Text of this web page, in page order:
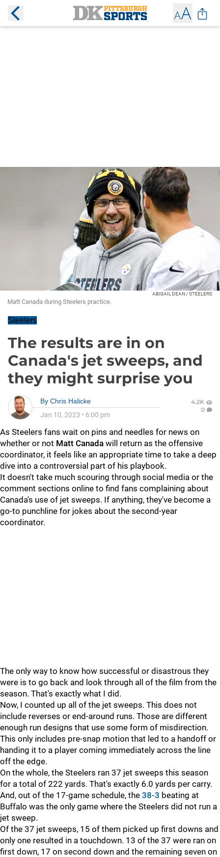
ABIGAIL DEAN / STEELERS
Matt Canada during Steelers practice.
Steelers
The results are in on
Canada's jet sweeps, and
they might surprise you
By Chris Halicke
Jan 10, 2023 • 6:00 pm
4.2K
0
As Steelers fans wait on pins and needles for news on
whether or not Matt Canada will return as the offensive
coordinator, it feels like an appropriate time to take a deep
dive into a controversial part of his playbook.
It doesn't take much scouring through social media or the
comment sections online to find fans complaining about
Canada's use of jet sweeps. If anything, they've become a
go-to punchline for jokes about the second-year
coordinator.
The only way to know how successful or disastrous they
were is to go back and look through all of the film from the
season. That's exactly what I did.
Now, I counted up all of the jet sweeps. This does not
include reverses or end-around runs. Those are different
enough run designs that use some form of misdirection.
This only includes pre-snap motion that led to a handoff or
handing it to a player coming immediately across the line
off the edge.
On the whole, the Steelers ran 37 jet sweeps this season
for a total of 222 yards. That's exactly 6.0 yards per carry.
And, out of the 17-game schedule, the 38-3 beating at
Buffalo was the only game where the Steelers did not run a
jet sweep.
Of the 37 jet sweeps, 15 of them picked up first downs and
only one resulted in a touchdown. 13 of the 37 were ran on
first down, 17 on second down and the remaining seven on